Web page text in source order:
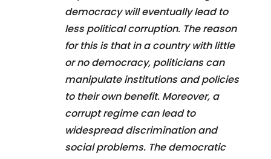
democracy will eventually lead to
less political corruption. The reason
for this is that in a country with little
or no democracy, politicians can
manipulate institutions and policies
to their own benefit. Moreover, a
corrupt regime can lead to
widespread discrimination and
social problems. The democratic